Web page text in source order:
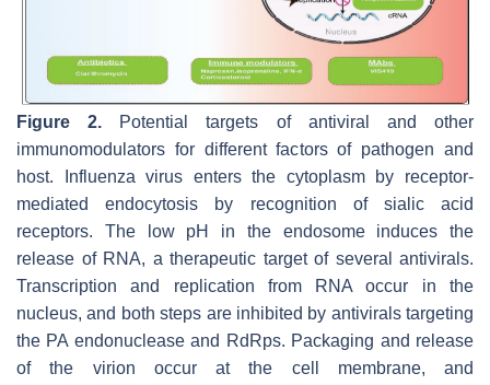
Figure 2. Potential targets of antiviral and other
immunomodulators for different factors of pathogen and
host. Influenza virus enters the cytoplasm by receptor-
mediated endocytosis by recognition of sialic acid
receptors. The low pH in the endosome induces the
release of RNA, a therapeutic target of several antivirals.
Transcription and replication from RNA occur in the
nucleus, and both steps are inhibited by antivirals targeting
the PA endonuclease and RdRps. Packaging and release
of the virion occur at the cell membrane, and